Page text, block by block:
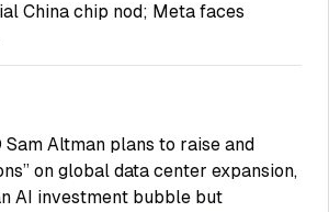
China chip nod; Meta faces
Sam Altman plans to raise and
on global data center expansion,
AI investment bubble but